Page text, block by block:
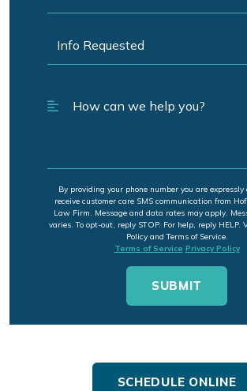
By providing your phone number you are expressly
receive customer care SMS communication from
Law Firm. Message and data rates may apply.
varies. To opt-out, reply STOP. For help, reply HELP.
Policy and Terms of Service.
Terms of Service Privacy Policy
SCHEDULE ONLINE